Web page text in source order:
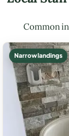
Common
Narrow landings